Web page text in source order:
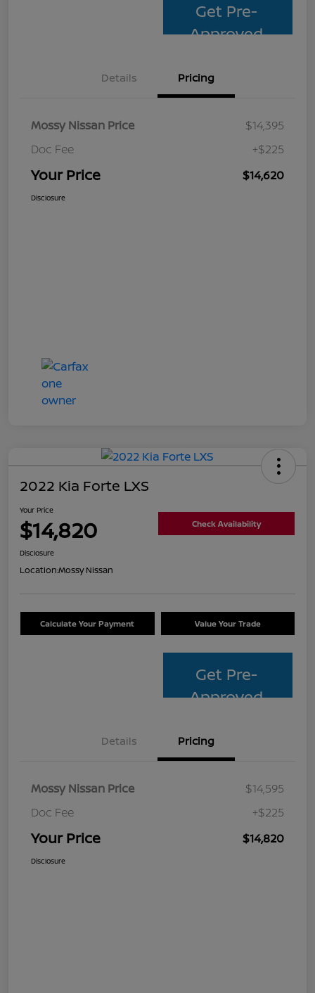
Get Pre-
Approved
Details Pricing
Mossy Nissan Price
$14,395
Doc Fee
+$225
Your Price $14,620
Disclosure
2022 Kia Forte LXS
Your Price
$14,820 Check Availability
Disclosure
Location:Mossy Nissan
Calculate Your Payment Value Your Trade
Get Pre-
Approved
Details Pricing
Mossy Nissan Price
$14,595
Doc Fee
+$225
Your Price $14,820
Disclosure